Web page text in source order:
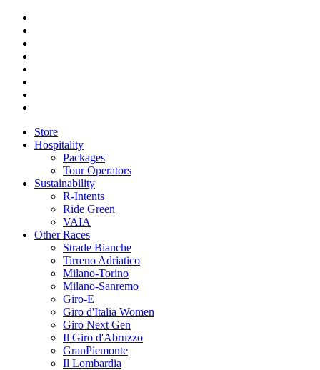
Store
Hospitality
Packages
Tour Operators
Sustainability
R-Intents
Ride Green
VAIA
Other Races
Strade Bianche
Tirreno Adriatico
Milano-Torino
Milano-Sanremo
Giro-E
Giro d'Italia Women
Giro Next Gen
Il Giro d'Abruzzo
GranPiemonte
Il Lombardia